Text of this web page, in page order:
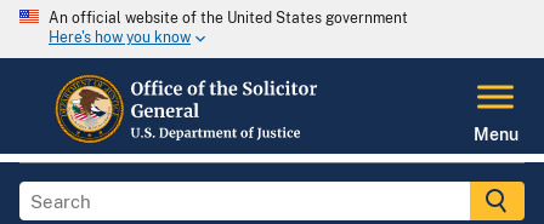
An official website of the United States government
Here's how you know
Menu